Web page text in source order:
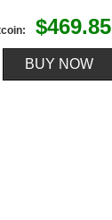
$469.85